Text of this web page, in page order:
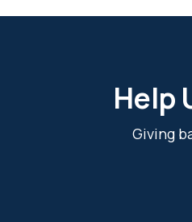
Help
Giving